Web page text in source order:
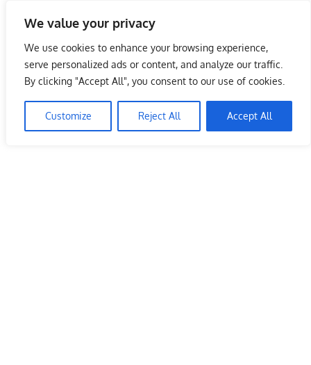
We value your privacy
We use cookies to enhance your browsing experience,
serve personalized ads or content, and analyze our traffic.
By clicking "Accept All", you consent to our use of cookies.
Customize Reject All Accept All
content
Malaysia Info Portal
LoInfoCentre
directory,
listings
June 10, 2009 Restaurants